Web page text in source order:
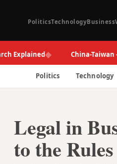
PoliticsTechnologyBusiness
◆ China-Taiwan —
Politics Technology
Legal in
to the